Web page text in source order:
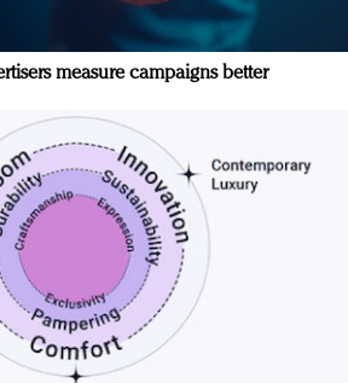
measure campaigns better